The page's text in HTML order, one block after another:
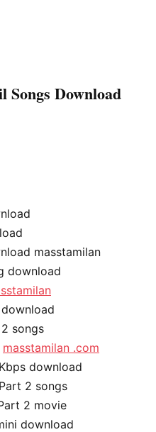
Download
masstamilan
download
songs
masstamilan .com
download
2 songs
2 movie
download